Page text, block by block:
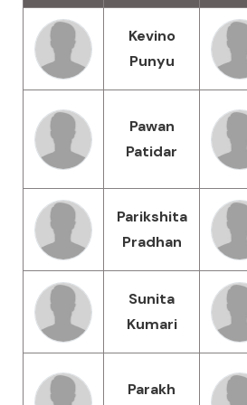
Kevino
Punyu
Pawan
Patidar
Parikshita
Pradhan
Sunita
Kumari
Parakh